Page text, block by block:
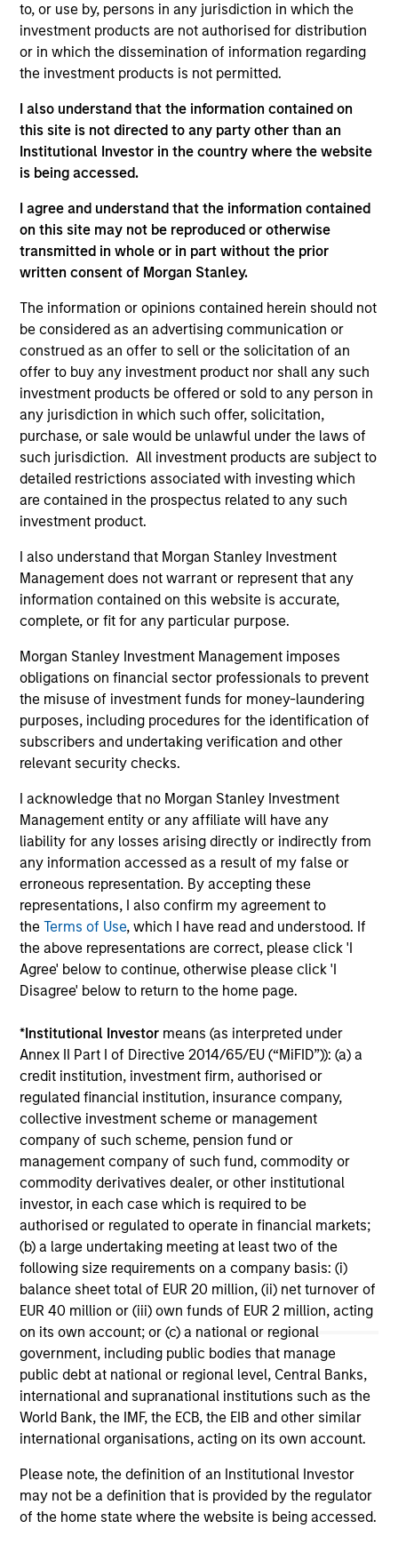
to, or use by, persons in any jurisdiction in which the
investment products are not authorised for distribution
or in which the dissemination of information regarding
the investment products is not permitted.
I also understand that the information contained on
this site is not directed to any party other than an
Institutional Investor in the country where the website
is being accessed.
I agree and understand that the information contained
on this site may not be reproduced or otherwise
transmitted in whole or in part without the prior
written consent of Morgan Stanley.
The information or opinions contained herein should not
be considered as an advertising communication or
construed as an offer to sell or the solicitation of an
offer to buy any investment product nor shall any such
investment products be offered or sold to any person in
any jurisdiction in which such offer, solicitation,
purchase, or sale would be unlawful under the laws of
such jurisdiction. All investment products are subject to
detailed restrictions associated with investing which
are contained in the prospectus related to any such
investment product.
I also understand that Morgan Stanley Investment
Management does not warrant or represent that any
information contained on this website is accurate,
complete, or fit for any particular purpose.
Morgan Stanley Investment Management imposes
obligations on financial sector professionals to prevent
the misuse of investment funds for money-laundering
purposes, including procedures for the identification of
subscribers and undertaking verification and other
relevant security checks.
I acknowledge that no Morgan Stanley Investment
Management entity or any affiliate will have any
liability for any losses arising directly or indirectly from
any information accessed as a result of my false or
erroneous representation. By accepting these
representations, I also confirm my agreement to
theTerms of Use, which I have read and understood. If
the above representations are correct, please click 'I
Agree' below to continue, otherwise please click 'I
Disagree' below to return to the home page.
*Institutional Investor means (as interpreted under
Annex II Part I of Directive 2014/65/EU (“MiFID”)): (a) a
credit institution, investment firm, authorised or
regulated financial institution, insurance company,
collective investment scheme or management
company of such scheme, pension fund or
management company of such fund, commodity or
commodity derivatives dealer, or other institutional
investor, in each case which is required to be
authorised or regulated to operate in financial markets;
(b) a large undertaking meeting at least two of the
following size requirements on a company basis: (i)
balance sheet total of EUR 20 million, (ii) net turnover of
EUR 40 million or (iii) own funds of EUR 2 million, acting
on its own account; or (c) a national or regional
government, including public bodies that manage
public debt at national or regional level, Central Banks,
international and supranational institutions such as the
World Bank, the IMF, the ECB, the EIB and other similar
international organisations, acting on its own account.
Please note, the definition of an Institutional Investor
may not be a definition that is provided by the regulator
of the home state where the website is being accessed.
Jeffrey Mueller is Co-Head of Fixed Income. In this
capacity he, along with his Co-Head, is responsible
for managing the six fixed income investment
addition, Jeff is the Co-Head of High Yield and a
portfolio manager on the high yield team. In this
capacity he is responsible for buy and sell
decisions, portfolio construction, and risk
management for the firm’s High Yield and Multi-
Asset Credit Strategies. He joined Eaton Vance in
2015. Morgan Stanley acquired Eaton Vance in
March 2021. Jeff began his career in the investment
was a high-yield portfolio manager with
Threadneedle Investments. He was previously
affiliated with Centaurus Capital Ltd. and Amaranth
Advisors LLC. Jeff earned a B.B.A. from the
University of Wisconsin at Madison.
Fixed Income Team
Global High Yield Strategy
Invests globally with a focus on U.S. middle
market credits and on larger, higher-quality
issuers in Europe and in Asia.
European High Yield Bond Strategy
Invests in high-yielding fixed income
securities, primarily euro-denominated
corporate debt that offers yields above that
debt.
Team Insights
ARTICLE
Fixed Income: A Supportive Ballast
In today's complex macro environment, active
fixed income management offers institutional
investors both stability and return potential.
16-JUN-2026
May not represent all Team Members.